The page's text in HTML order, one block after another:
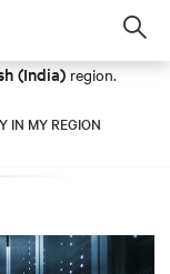
(India) region.
IN MY REGION